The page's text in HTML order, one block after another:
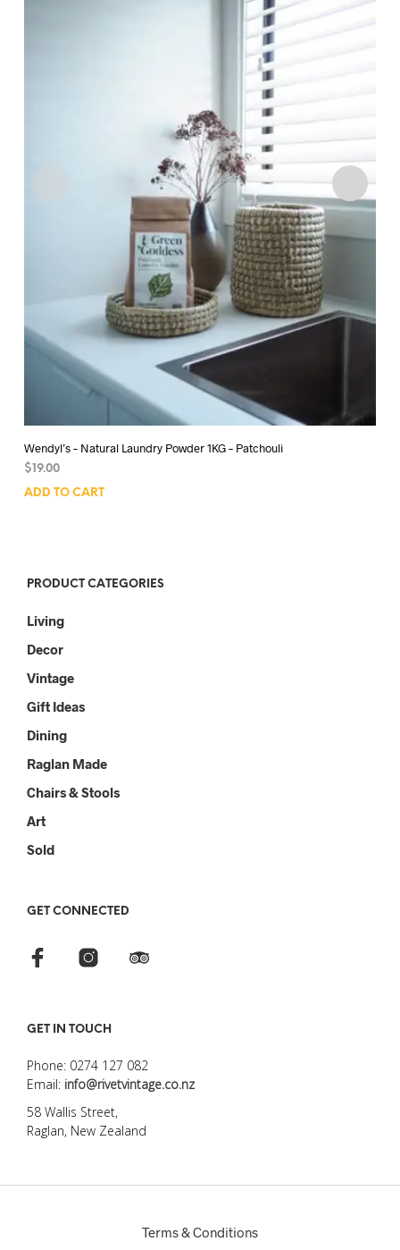
Wendyl’s – Natural Laundry Powder 1KG – Patchouli
$ 19.00
ADD TO CART
PRODUCT CATEGORIES
Living
Decor
Vintage
Gift Ideas
Dining
Raglan Made
Chairs & Stools
Art
Sold
GET CONNECTED
GET IN TOUCH
Phone: 0274 127 082
Email: info@rivetvintage.co.nz
58 Wallis Street,
Raglan, New Zealand
Terms & Conditions